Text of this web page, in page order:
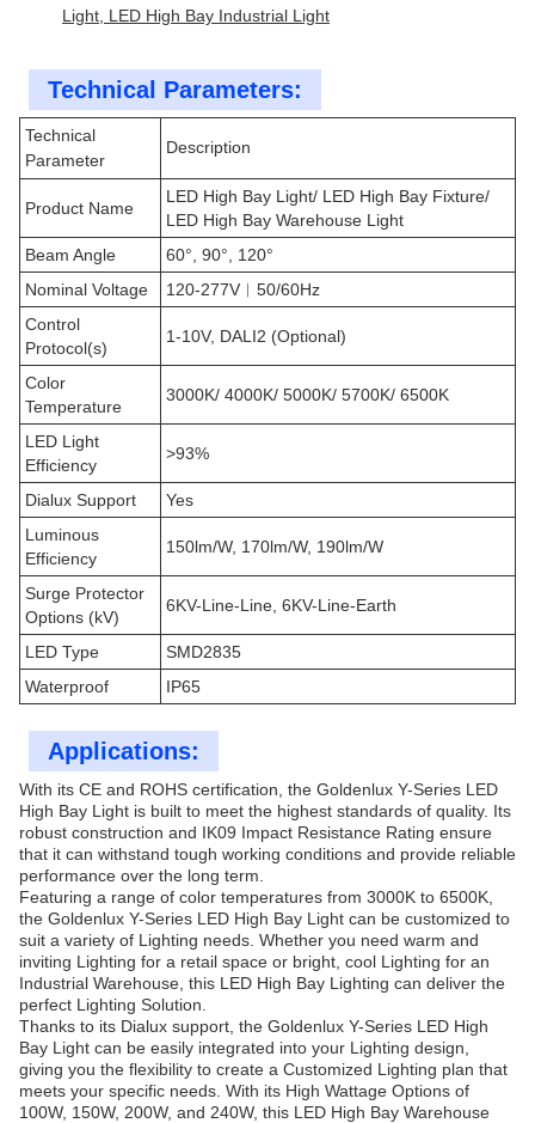
Light, LED High Bay Industrial Light
Technical Parameters:
Technical
Parameter
Description
Product Name
LED High Bay Light/ LED High Bay Fixture/
LED High Bay Warehouse Light
Beam Angle
60°, 90°, 120°
Nominal Voltage
120-277V︱50/60Hz
Control
Protocol(s)
1-10V, DALI2 (Optional)
Color
Temperature
3000K/ 4000K/ 5000K/ 5700K/ 6500K
LED Light
Efficiency
>93%
Dialux Support
Yes
Luminous
Efficiency
150lm/W, 170lm/W, 190lm/W
Surge Protector
Options (kV)
6KV-Line-Line, 6KV-Line-Earth
LED Type
SMD2835
Waterproof
IP65
Applications:
With its CE and ROHS certification, the Goldenlux Y-Series LED
High Bay Light is built to meet the highest standards of quality. Its
robust construction and IK09 Impact Resistance Rating ensure
that it can withstand tough working conditions and provide reliable
performance over the long term.
Featuring a range of color temperatures from 3000K to 6500K,
the Goldenlux Y-Series LED High Bay Light can be customized to
suit a variety of Lighting needs. Whether you need warm and
inviting Lighting for a retail space or bright, cool Lighting for an
Industrial Warehouse, this LED High Bay Lighting can deliver the
perfect Lighting Solution.
Thanks to its Dialux support, the Goldenlux Y-Series LED High
Bay Light can be easily integrated into your Lighting design,
giving you the flexibility to create a Customized Lighting plan that
meets your specific needs. With its High Wattage Options of
100W, 150W, 200W, and 240W, this LED High Bay Warehouse